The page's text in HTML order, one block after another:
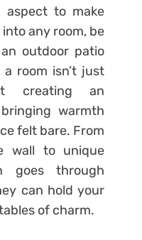
aspect to make
any room, be
outdoor patio
room isn’t just
creating an
warmth
felt bare. From
wall to unique
goes through
can hold your
of charm.